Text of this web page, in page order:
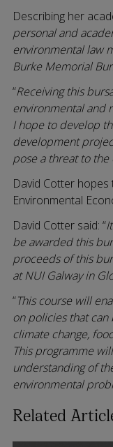
Describing her
personal and
environmental law
Burke Memorial
“Receiving this
environmental and
I hope to develop
development
pose a threat to
David Cotter
Environmental
David Cotter said: “
be awarded this
proceeds of this
at NUI Galway in
“This course will
on policies that
climate change,
This programme
understanding of
environmental
Related